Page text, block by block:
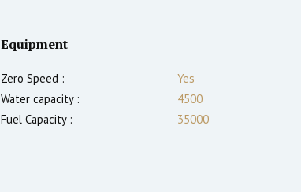
Equipment
Zero Speed :
Yes
Water capacity :
4500
Fuel Capacity :
35000